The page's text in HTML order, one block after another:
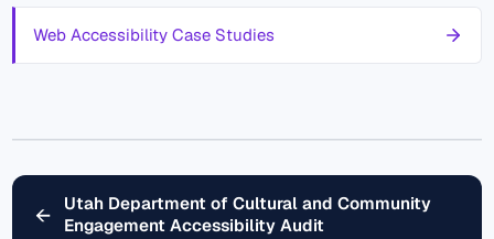
Web Accessibility Case Studies
←
Utah Department of Cultural and Community
Engagement Accessibility Audit